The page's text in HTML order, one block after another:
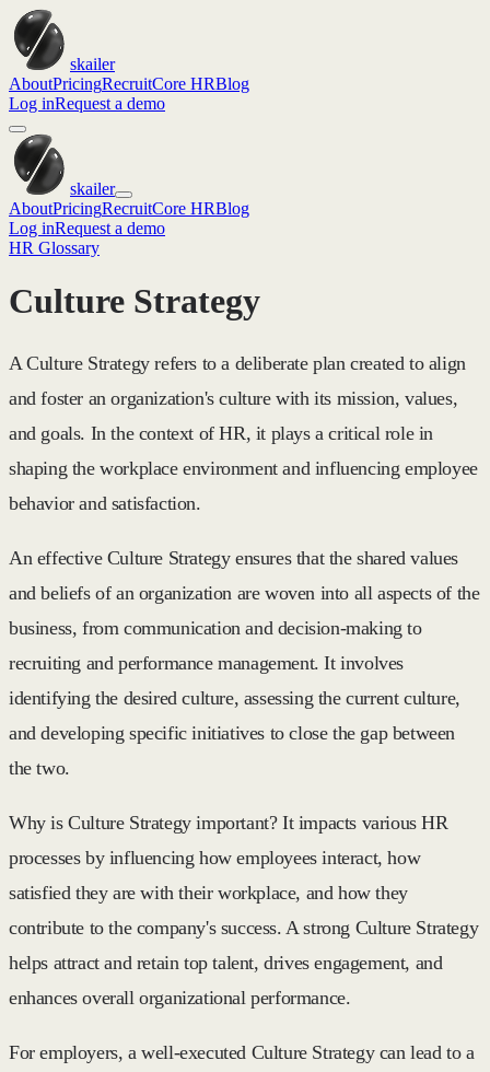
skailer
AboutPricingRecruitCore HRBlog
Log inRequest a demo
skailer
AboutPricingRecruitCore HRBlog
Log inRequest a demo
HR Glossary
Culture Strategy
A Culture Strategy refers to a deliberate plan created to align
and foster an organization's culture with its mission, values,
and goals. In the context of HR, it plays a critical role in
shaping the workplace environment and influencing employee
behavior and satisfaction.
An effective Culture Strategy ensures that the shared values
and beliefs of an organization are woven into all aspects of the
business, from communication and decision-making to
recruiting and performance management. It involves
identifying the desired culture, assessing the current culture,
and developing specific initiatives to close the gap between
the two.
Why is Culture Strategy important? It impacts various HR
processes by influencing how employees interact, how
satisfied they are with their workplace, and how they
contribute to the company's success. A strong Culture Strategy
helps attract and retain top talent, drives engagement, and
enhances overall organizational performance.
For employers, a well-executed Culture Strategy can lead to a